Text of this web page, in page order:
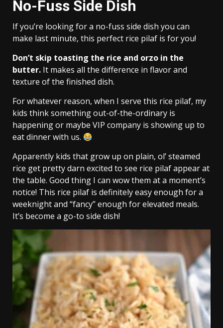
No-Fuss Side Dish
If you’re looking for a no-fuss side dish you can
make last minute, this perfect rice pilaf is for you!
Don’t skip toasting the rice and orzo in the
butter. It makes all the difference in flavor and
texture of the finished dish.
For whatever reason, when I serve this rice pilaf, my
kids think something out-of-the-ordinary is
happening or maybe VIP company is showing up to
eat dinner with us.
Apparently kids that grow up on plain, ol’ steamed
rice get pretty darn excited to see rice pilaf appear at
the table. Good thing I can wow them at a moment’s
notice! This rice pilaf is definitely easy enough for a
weeknight and “fancy” enough for elevated meals.
It’s become a go-to side dish!